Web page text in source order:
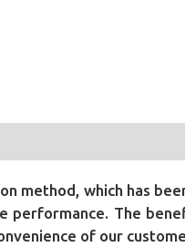
method, which has
performance. The
of our